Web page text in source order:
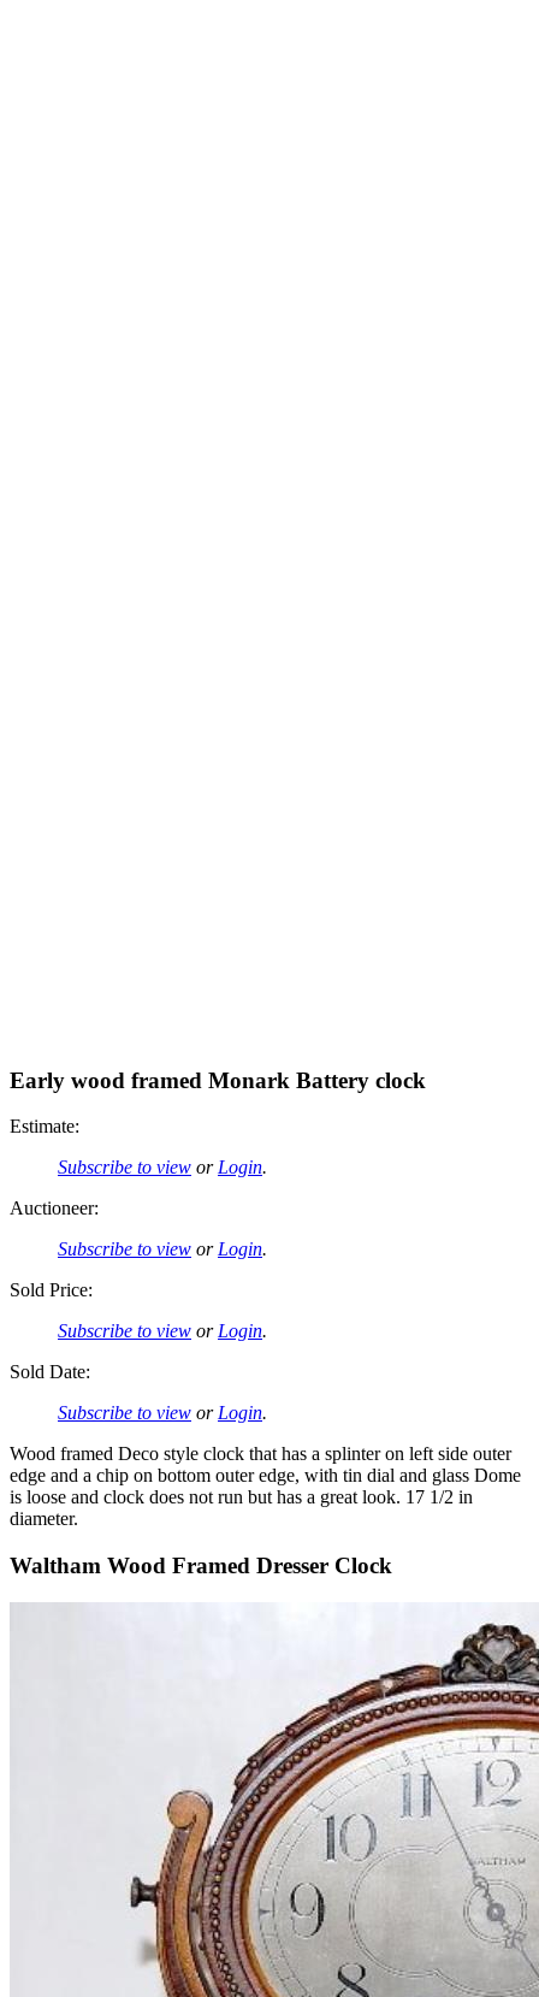
Early wood framed Monark Battery clock
Estimate:
Subscribe to view or Login.
Auctioneer:
Subscribe to view or Login.
Sold Price:
Subscribe to view or Login.
Sold Date:
Subscribe to view or Login.
Wood framed Deco style clock that has a splinter on left side outer
edge and a chip on bottom outer edge, with tin dial and glass Dome
is loose and clock does not run but has a great look. 17 1/2 in
diameter.
Waltham Wood Framed Dresser Clock